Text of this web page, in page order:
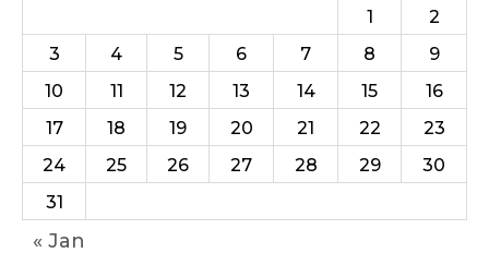
1
2
3
4 5 6 7 8
9
10
11 12 13 14 15
16
17
18 19 20 21 22
23
24
25 26 27 28 29
30
31
« Jan